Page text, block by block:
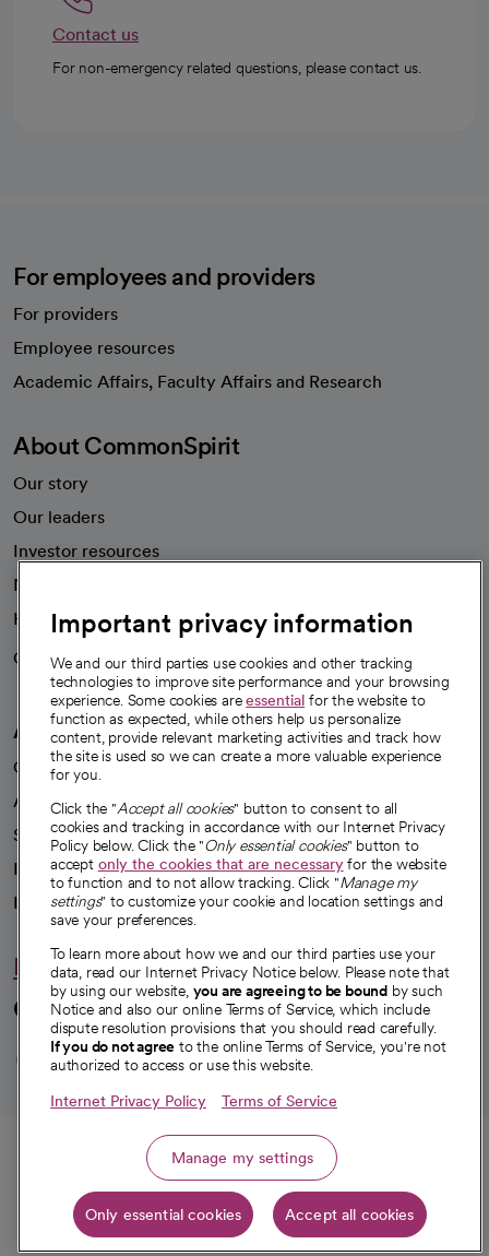
Call
Get directions
opens in a new tab
Contact us
For non-emergency related questions, please contact us.
For employees and providers
For providers
Employee resources
Academic Affairs, Faculty Affairs and Research
About CommonSpirit
Our story
Our leaders
Investor resources
News
Health blog
Careers
We're hiring!
A healthier future
Our impact
Advancing health equity
Sponsorships
Innovative care
Intellectual property and partnerships
Hello humankindness
Connect with us
opens in a new tab
opens in a new tab
opens in a new
opens in a new
opens in a
© 2026 CommonSpirit Health
HIPAA Notice of Privacy Practices Legal Notices Internet Privacy Notice
Online Accessibility Notice| Organized Health Care Arrangement (OHCA)
opens in a new tab
Patient Rights and Responsibilities|Price Transparency
Important privacy information
We and our third parties use cookies and other tracking
technologies to improve site performance and your browsing
experience. Some cookies areessential for the website to
function as expected, while others help us personalize
content, provide relevant marketing activities and track how
the site is used so we can create a more valuable experience
for you.
Click the "Accept all cookies" button to consent to all
cookies and tracking in accordance with our Internet Privacy
Policy below. Click the "Only essential cookies" button to
accept only the cookies that are necessaryfor the website
to function and to not allow tracking. Click "Manage my
settings" to customize your cookie and location settings and
save your preferences.
To learn more about how we and our third parties use your
data, read our Internet Privacy Notice below. Please note that
by using our website, you are agreeing to be bound by such
Notice and also our online Terms of Service, which include
dispute resolution provisions that you should read carefully.
If you do not agree to the online Terms of Service, you're not
authorized to access or use this website.
Internet Privacy Policy Terms of Service
Manage my settings
Only essential cookies Accept all cookies